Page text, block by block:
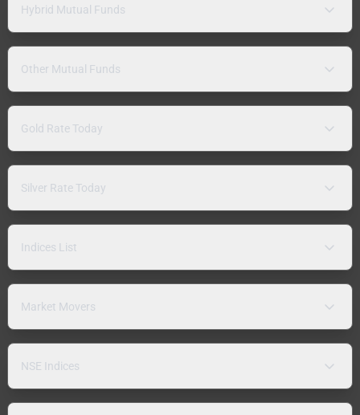
Hybrid Mutual Funds
Other Mutual Funds
Gold Rate Today
Silver Rate Today
Indices List
Market Movers
NSE Indices